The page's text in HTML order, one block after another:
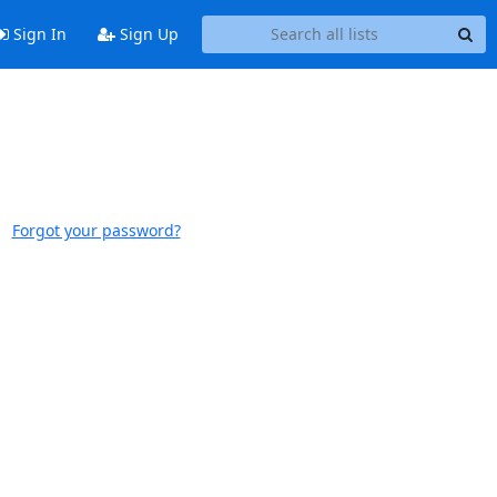
Sign In Sign Up
Forgot your password?